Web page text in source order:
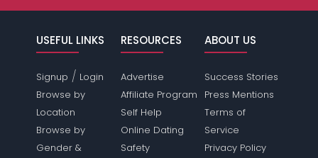
USEFUL LINKS
Signup / Login
Browse by
Location
Browse by
Gender &
RESOURCES
Advertise
Affiliate Program
Self Help
Online Dating
Safety
ABOUT US
Success Stories
Press Mentions
Terms of
Service
Privacy Policy